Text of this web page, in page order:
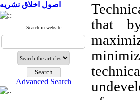
اصول اخلاق نشریه
Search in website
Advanced Search
that